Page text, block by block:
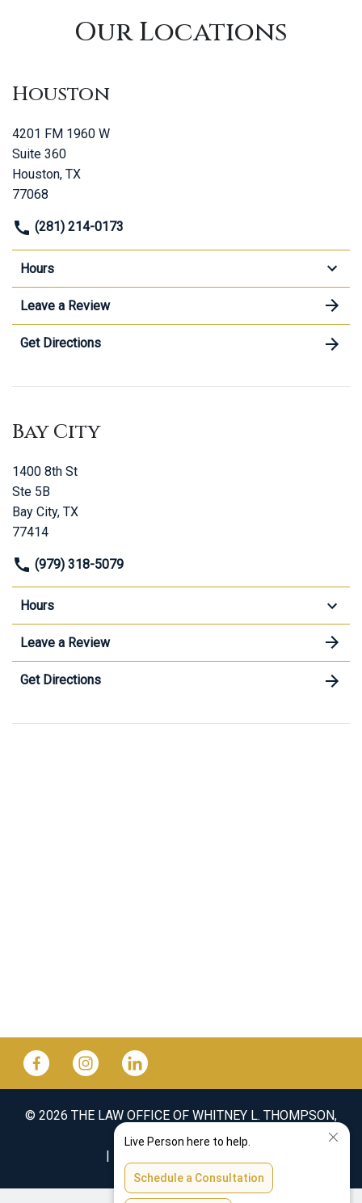
Our Locations
Houston
4201 FM 1960 W
Suite 360
Houston, TX
77068
(281) 214-0173
Hours
Leave a Review
Get Directions
Bay City
1400 8th St
Ste 5B
Bay City, TX
77414
(979) 318-5079
Hours
Leave a Review
Get Directions
© 2026 THE LAW OFFICE OF WHITNEY L. THOMPSON,
PLLC